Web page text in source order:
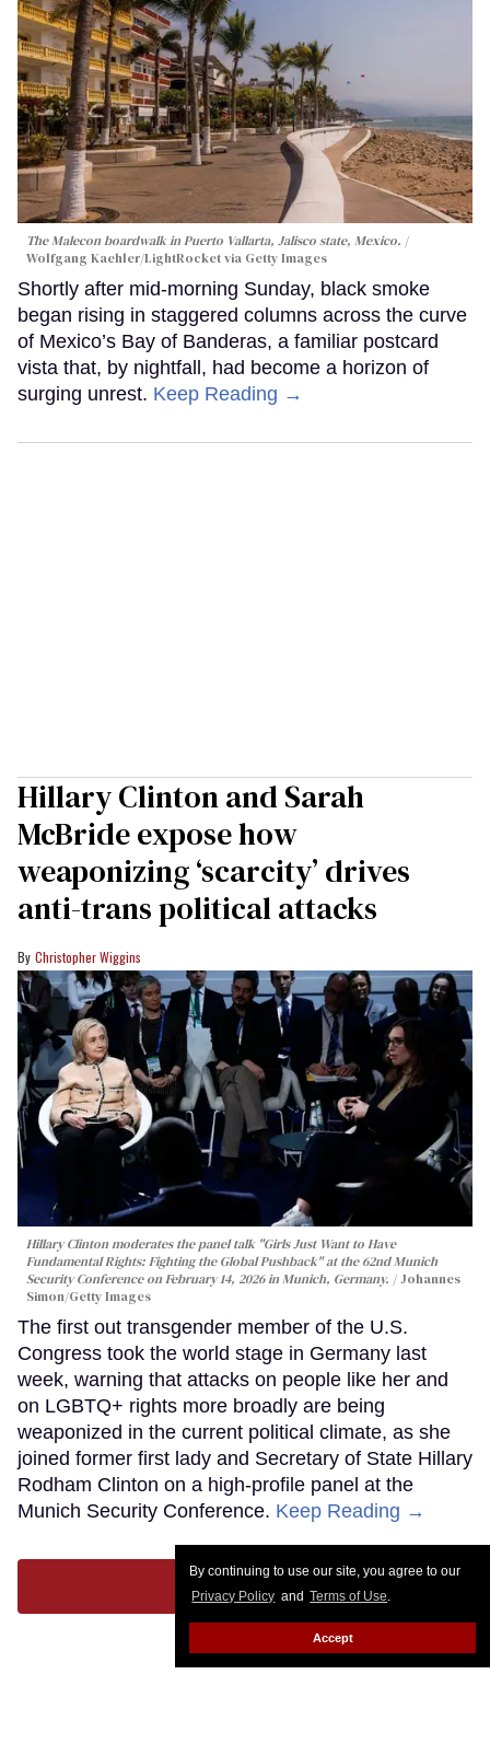
By continuing to use our site, you agree to our
Privacy Policy and Terms of Use.
Accept
The Malecon boardwalk in Puerto Vallarta, Jalisco state, Mexico.
Wolfgang Kaehler/LightRocket via Getty Images
Shortly after mid-morning Sunday, black smoke
began rising in staggered columns across the curve
of Mexico’s Bay of Banderas, a familiar postcard
vista that, by nightfall, had become a horizon of
surging unrest. Keep Reading →
Hillary Clinton and Sarah
McBride expose how
weaponizing ‘scarcity’ drives
anti-trans political attacks
Christopher Wiggins
Hillary Clinton moderates the panel talk "Girls Just Want to Have
Fundamental Rights: Fighting the Global Pushback" at the 62nd Munich
Security Conference on February 14, 2026 in Munich, Germany.
Johannes
Simon/Getty Images
The first out transgender member of the U.S.
Congress took the world stage in Germany last
week, warning that attacks on people like her and
on LGBTQ+ rights more broadly are being
weaponized in the current political climate, as she
joined former first lady and Secretary of State Hillary
Rodham Clinton on a high-profile panel at the
Munich Security Conference. Keep Reading →
LOAD MORE